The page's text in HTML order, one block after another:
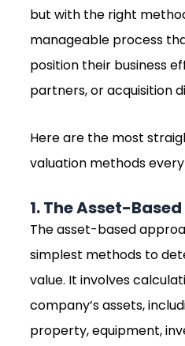
but with the right
manageable process
position their business
partners, or acquisition
Here are the most
valuation methods
1. The Asset-
The asset-based
simplest methods to
value. It involves
company’s assets,
property, equipment,